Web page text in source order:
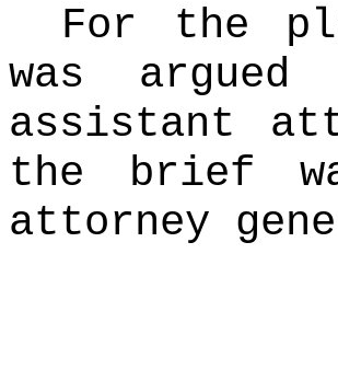
For the
was
assistant
the brief
attorney